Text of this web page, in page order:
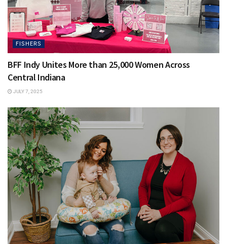
FISHERS
BFF Indy Unites More than 25,000 Women Across
Central Indiana
JULY 7, 2025